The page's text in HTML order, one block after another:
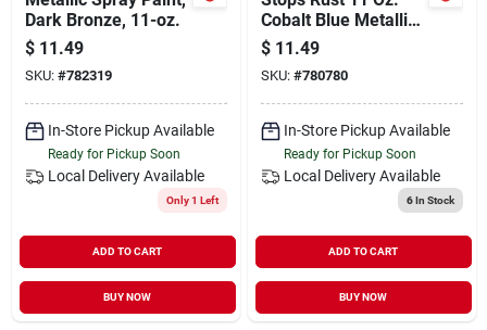
Dark Bronze, 11-oz.
$ 11.49
SKU: #782319
In-Store Pickup Available
Ready for Pickup Soon
Local Delivery Available
Only 1 Left
ADD TO CART
BUY NOW
Cobalt Blue Metallic
Satin Spray Paint
$ 11.49
SKU: #780780
In-Store Pickup Available
Ready for Pickup Soon
Local Delivery Available
6In Stock
ADD TO CART
BUY NOW